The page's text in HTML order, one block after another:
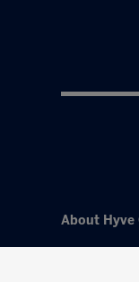
About Hyve